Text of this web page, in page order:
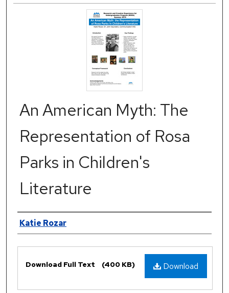
An American Myth: The
Representation of Rosa
Parks in Children's
Literature
Authors
Katie Rozar
Download
Download Full Text (400 KB)